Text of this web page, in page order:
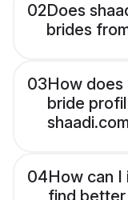
02Does
brides
03How does
bride
04How can